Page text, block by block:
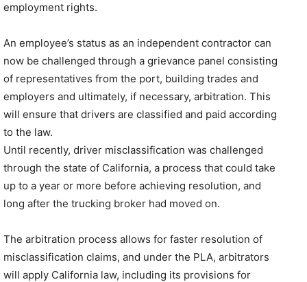
employment rights.
An employee’s status as an independent contractor can
now be challenged through a grievance panel consisting
of representatives from the port, building trades and
employers and ultimately, if necessary, arbitration. This
will ensure that drivers are classified and paid according
to the law.
Until recently, driver misclassification was challenged
through the state of California, a process that could take
up to a year or more before achieving resolution, and
long after the trucking broker had moved on.
The arbitration process allows for faster resolution of
misclassification claims, and under the PLA, arbitrators
will apply California law, including its provisions for